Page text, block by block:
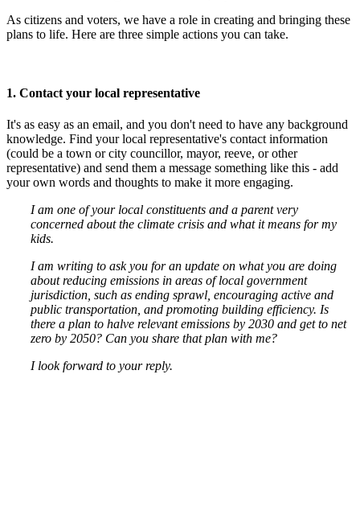
As citizens and voters, we have a role in creating and bringing these
plans to life. Here are three simple actions you can take.
1. Contact your local representative
It's as easy as an email, and you don't need to have any background
knowledge. Find your local representative's contact information
(could be a town or city councillor, mayor, reeve, or other
representative) and send them a message something like this - add
your own words and thoughts to make it more engaging.
I am one of your local constituents and a parent very
concerned about the climate crisis and what it means for my
kids.
I am writing to ask you for an update on what you are doing
about reducing emissions in areas of local government
jurisdiction, such as ending sprawl, encouraging active and
public transportation, and promoting building efficiency. Is
there a plan to halve relevant emissions by 2030 and get to net
zero by 2050? Can you share that plan with me?
I look forward to your reply.